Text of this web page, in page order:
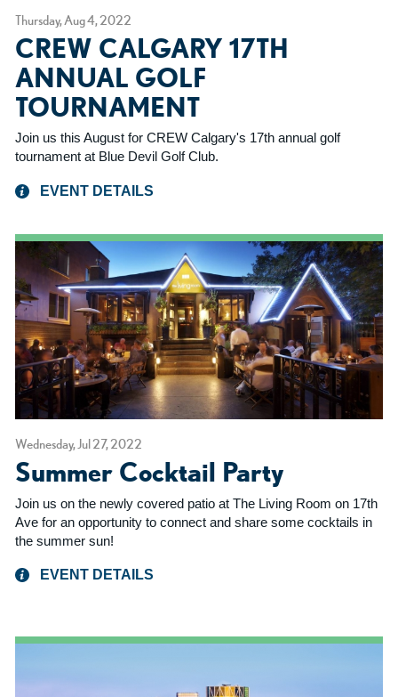
Thursday, Aug 4, 2022
CREW CALGARY 17TH
ANNUAL GOLF
TOURNAMENT
Join us this August for CREW Calgary's 17th annual golf
tournament at Blue Devil Golf Club.
EVENT DETAILS
Wednesday, Jul 27, 2022
Summer Cocktail Party
Join us on the newly covered patio at The Living Room on 17th
Ave for an opportunity to connect and share some cocktails in
the summer sun!
EVENT DETAILS